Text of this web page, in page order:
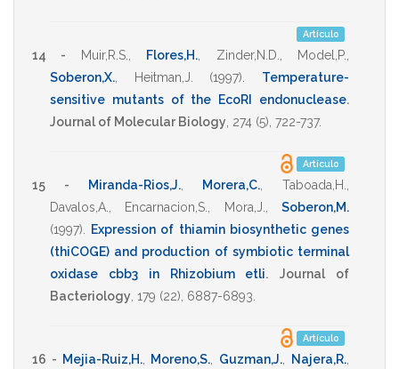
Artículo
14 - Muir,R.S. Flores,H. Zinder,N.D. Model,P.
Soberon,X.
Heitman,J. (1997)
Temperature-
sensitive mutants of the EcoRI endonuclease.
Journal of Molecular Biology 274 (5), 722-737.
Artículo
15 - Miranda-Rios,J., Morera,C. Taboada,H.
Davalos,A.
Encarnacion,S. Mora,J. ,Soberon,M.
(1997)
Expression of thiamin biosynthetic genes
(thiCOGE) and production of symbiotic terminal
oxidase cbb3 in Rhizobium etli.
Journal of
Bacteriology 179 (22), 6887-6893
Artículo
16 - Mejia-Ruiz,H., Moreno,S. Guzman,J. Najera,R.